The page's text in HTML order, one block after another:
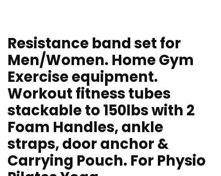
Resistance band set for
Men/Women. Home Gym
Exercise equipment.
Workout fitness tubes
stackable to 150lbs with 2
Foam Handles, ankle
straps, door anchor &
Carrying Pouch. For Physio